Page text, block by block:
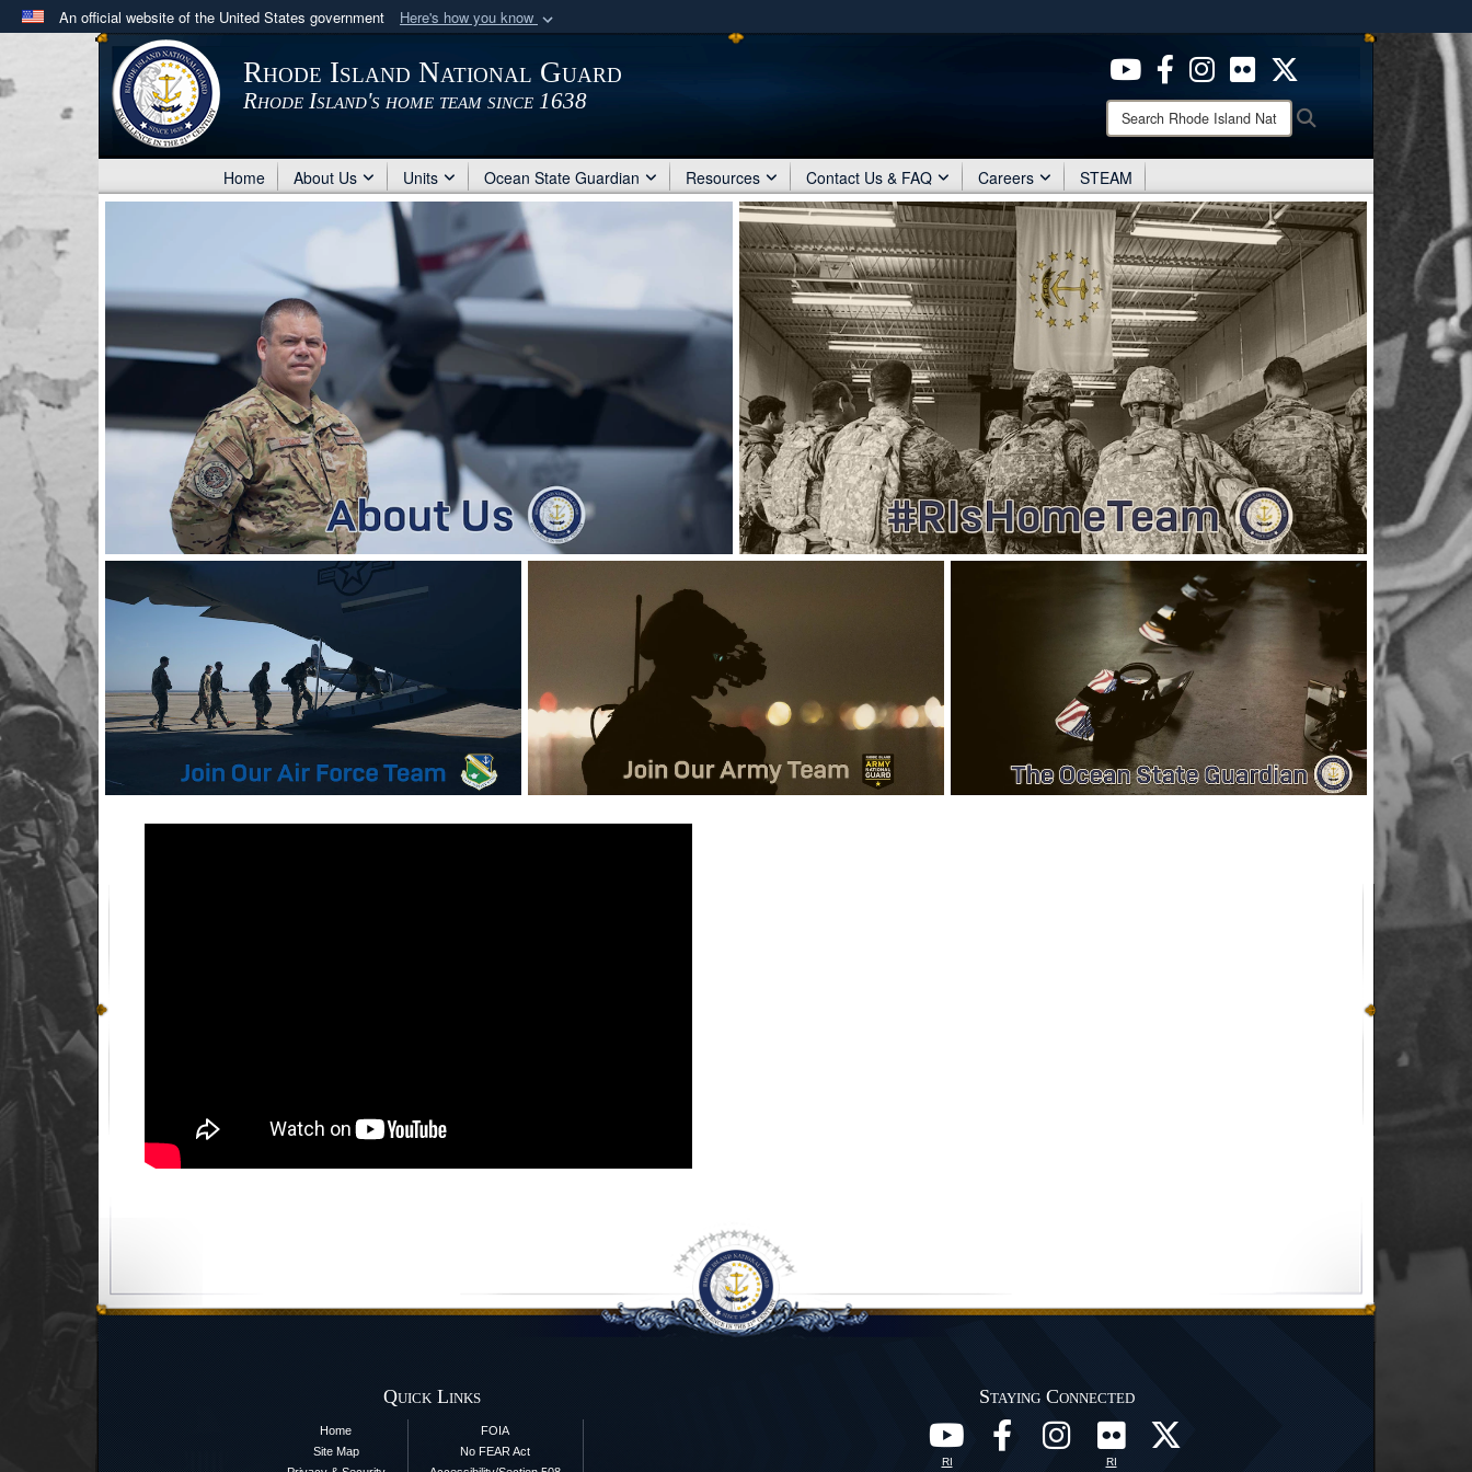
An official website of the United States government Here's how you know
Official websites use .mil
.milwebsite belongs to an official U.S. Department of Defense organization
in the United States.
means you’ve safely connected to the .mil website.
Share sensitive information only on official, secure websites.
Rhode Island National Guard
Rhode Island's home team since 1638
Search
Rhode
Island
National
Guard:
Home About Us Units Ocean State Guardian Resources Contact Us & FAQ Careers STEAM
Quick Links
Home
Site Map
FOIA
No FEAR Act
Staying Connected
RI
RI